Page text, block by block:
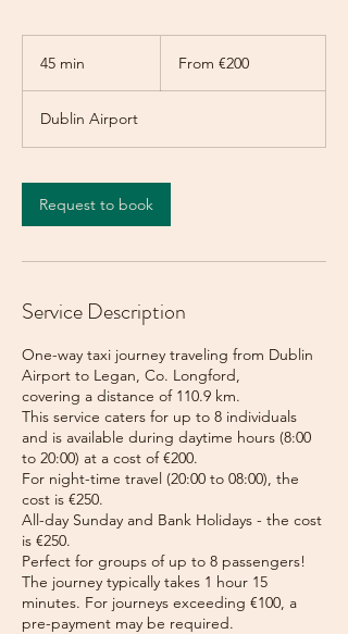
45 min
n
eurosFrom €200
Dublin Airport
Request to book
Service Description
One-way taxi journey traveling from Dublin
Airport to Legan, Co. Longford,
covering a distance of 110.9 km.
This service caters for up to 8 individuals
and is available during daytime hours (8:00
to 20:00) at a cost of €200.
For night-time travel (20:00 to 08:00), the
cost is €250.
All-day Sunday and Bank Holidays - the cost
is €250.
Perfect for groups of up to 8 passengers!
The journey typically takes 1 hour 15
minutes. For journeys exceeding €100, a
pre-payment may be required.